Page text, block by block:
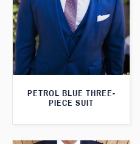
PETROL BLUE THREE-
PIECE SUIT